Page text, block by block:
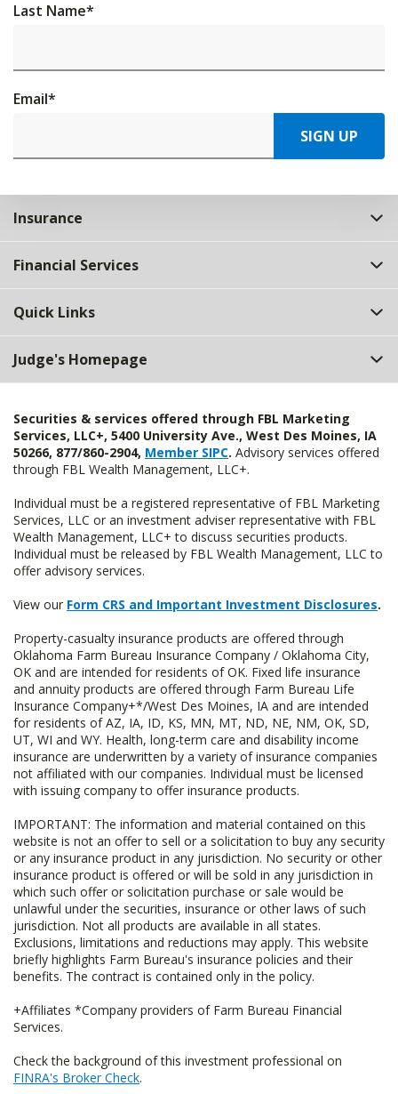
Last Name*
Email*
SIGN UP
Insurance
Financial Services
Quick Links
Judge's Homepage
Securities & services offered through FBL Marketing
Services, LLC+, 5400 University Ave., West Des Moines, IA
50266, 877/860-2904, Member SIPC. Advisory services offered
through FBL Wealth Management, LLC+.
Individual must be a registered representative of FBL Marketing
Services, LLC or an investment adviser representative with FBL
Wealth Management, LLC+ to discuss securities products.
Individual must be released by FBL Wealth Management, LLC to
offer advisory services.
View our Form CRS and Important Investment Disclosures.
Property-casualty insurance products are offered through
Oklahoma Farm Bureau Insurance Company / Oklahoma City,
OK and are intended for residents of OK. Fixed life insurance
and annuity products are offered through Farm Bureau Life
Insurance Company+*/West Des Moines, IA and are intended
for residents of AZ, IA, ID, KS, MN, MT, ND, NE, NM, OK, SD,
UT, WI and WY. Health, long-term care and disability income
insurance are underwritten by a variety of insurance companies
not affiliated with our companies. Individual must be licensed
with issuing company to offer insurance products.
IMPORTANT: The information and material contained on this
website is not an offer to sell or a solicitation to buy any security
or any insurance product in any jurisdiction. No security or other
insurance product is offered or will be sold in any jurisdiction in
which such offer or solicitation purchase or sale would be
unlawful under the securities, insurance or other laws of such
jurisdiction. Not all products are available in all states.
Exclusions, limitations and reductions may apply. This website
briefly highlights Farm Bureau's insurance policies and their
benefits. The contract is contained only in the policy.
+Affiliates *Company providers of Farm Bureau Financial
Services.
Check the background of this investment professional on
FINRA's Broker Check.